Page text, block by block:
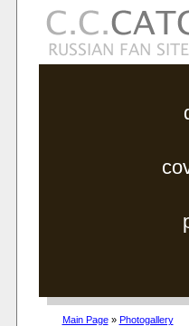
Main Page» Photogallery